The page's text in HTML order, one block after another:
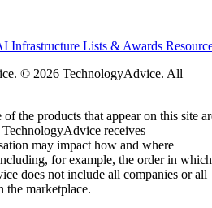
Infrastructure Lists & Awards
© 2026 TechnologyAdvice. All
the products that appear on this site
receives
may impact how and where
for example, the order in which
does not include all companies or all
the marketplace.